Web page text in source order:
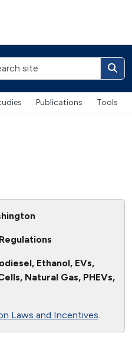
Publications Tools
Ethanol, EVs,
Natural Gas, PHEVs,
Laws and Incentives